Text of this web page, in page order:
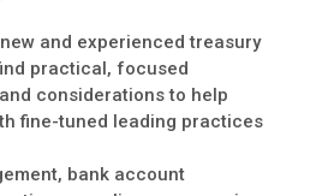
and experienced treasury
practical, focused
considerations to help
fine-tuned leading practices
bank account